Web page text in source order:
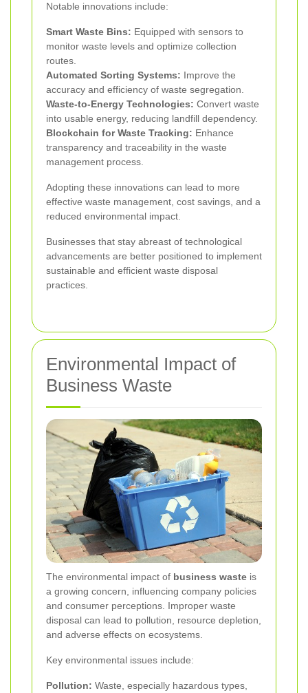
Notable innovations include:
Smart Waste Bins: Equipped with sensors to
monitor waste levels and optimize collection
routes.
Automated Sorting Systems: Improve the
accuracy and efficiency of waste segregation.
Waste-to-Energy Technologies: Convert waste
into usable energy, reducing landfill dependency.
Blockchain for Waste Tracking: Enhance
transparency and traceability in the waste
management process.
Adopting these innovations can lead to more
effective waste management, cost savings, and a
reduced environmental impact.
Businesses that stay abreast of technological
advancements are better positioned to implement
sustainable and efficient waste disposal
practices.
Environmental Impact of
Business Waste
The environmental impact of business waste is
a growing concern, influencing company policies
and consumer perceptions. Improper waste
disposal can lead to pollution, resource depletion,
and adverse effects on ecosystems.
Key environmental issues include:
Pollution: Waste, especially hazardous types,